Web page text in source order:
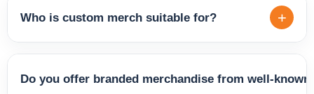
the product and the result you're looking for — including
screen printing, digital printing, transfer printing and
embroidery. We'll recommend the best method based on
Who is custom merch suitable for? +
anyone looking to strengthen their identity and connect with
Do you offer branded merchandise from well-known